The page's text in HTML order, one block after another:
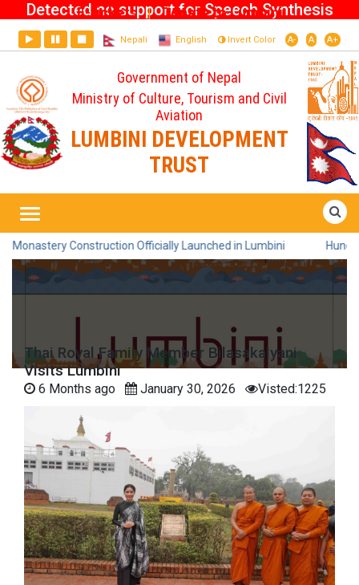
Detected no support for Speech Synthesis
E-tickets | Donate to Lumbini
Nepali English Invert Color A- A A+
Government of Nepal
Ministry of Culture, Tourism and Civil
Aviation
LUMBINI DEVELOPMENT
TRUST
Officially Launched in Lumbini Hundreds Participate
Thai Royal Family Member
Bilasakalyani Visits Lumbini
Thai Royal Family Member Bilasakalyani
Visits Lumbini
6 Months ago January 30, 2026 Visted:1225